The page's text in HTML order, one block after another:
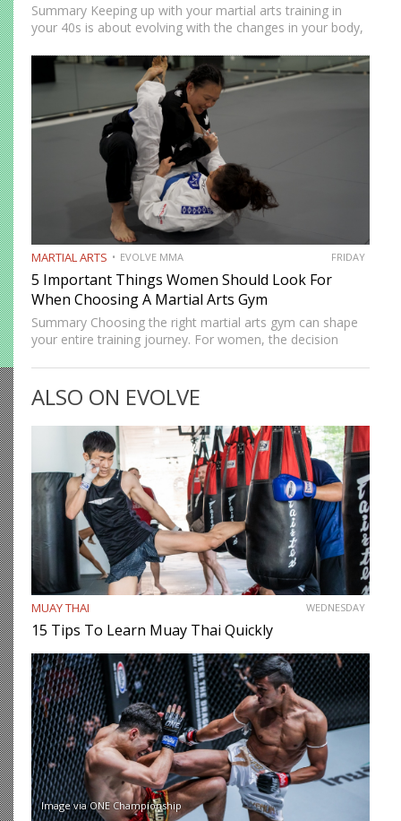
Summary Keeping up with your martial arts training in
your 40s is about evolving with the changes in your body,
durable as it once…
MARTIAL ARTS EVOLVE MMA FRIDAY
5 Important Things Women Should Look For
When Choosing A Martial Arts Gym
Summary Choosing the right martial arts gym can shape
your entire training journey. For women, the decision
coaching quality, and community all matter. A good gym
should…
ALSO ON EVOLVE
MUAY THAI WEDNESDAY
15 Tips To Learn Muay Thai Quickly
Image via ONE Championship